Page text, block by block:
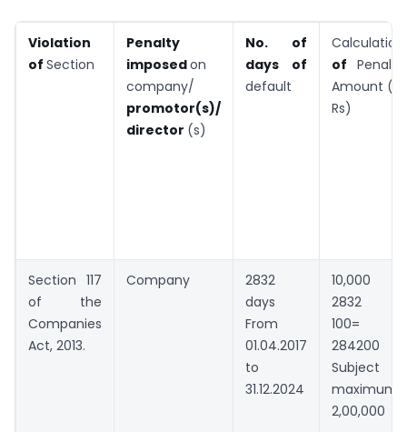
Violation
of Section
Penalty
imposedon
company/
promotor(s)/
director (s)
No. of
days of
default
Calculation
of Penalty
Amount (in
Rs)
Section 117
of the
Companies
Act, 2013.
Company
2832
days
From
01.04.2017
to
31.12.2024
10,000 +
2832 X
100=
284200
Subject to
maximum
2,00,000